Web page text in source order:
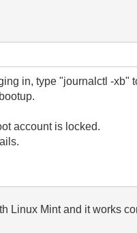
in, type "journalctl -xb"
account is locked.
Linux Mint and it works